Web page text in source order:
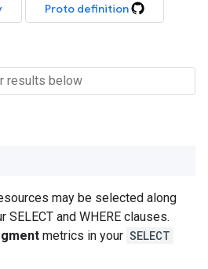
Proto definition
may be selected along
and WHERE clauses.
metrics in your SELECT